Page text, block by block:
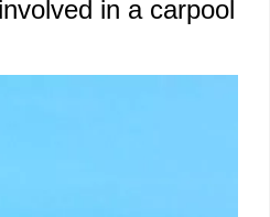
in a carpool